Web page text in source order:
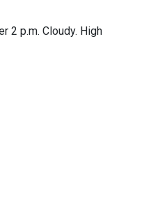
2 p.m. Cloudy. High